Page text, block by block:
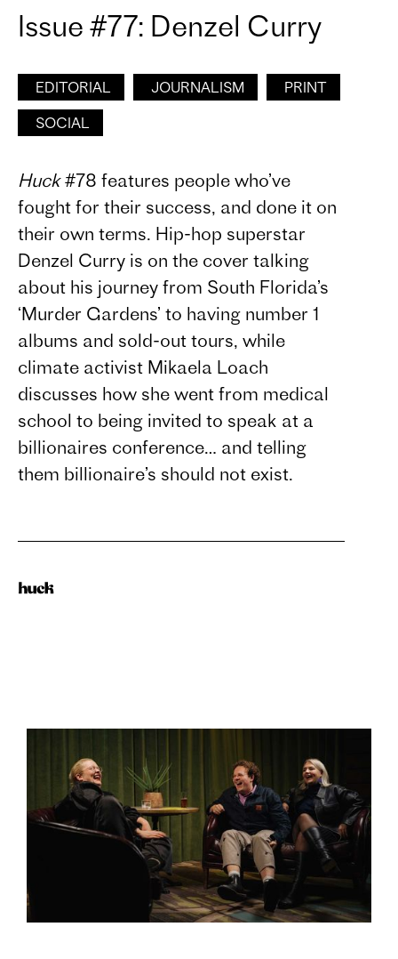
Issue #77: Denzel Curry
EDITORIAL JOURNALISM
PRINT
SOCIAL
Huck#78 features people who’ve
fought for their success, and done it on
their own terms. Hip-hop superstar
Denzel Curry is on the cover talking
about his journey from South Florida’s
‘Murder Gardens’ to having number 1
albums and sold-out tours, while
climate activist Mikaela Loach
discusses how she went from medical
school to being invited to speak at a
billionaires conference… and telling
them billionaire’s should not exist.